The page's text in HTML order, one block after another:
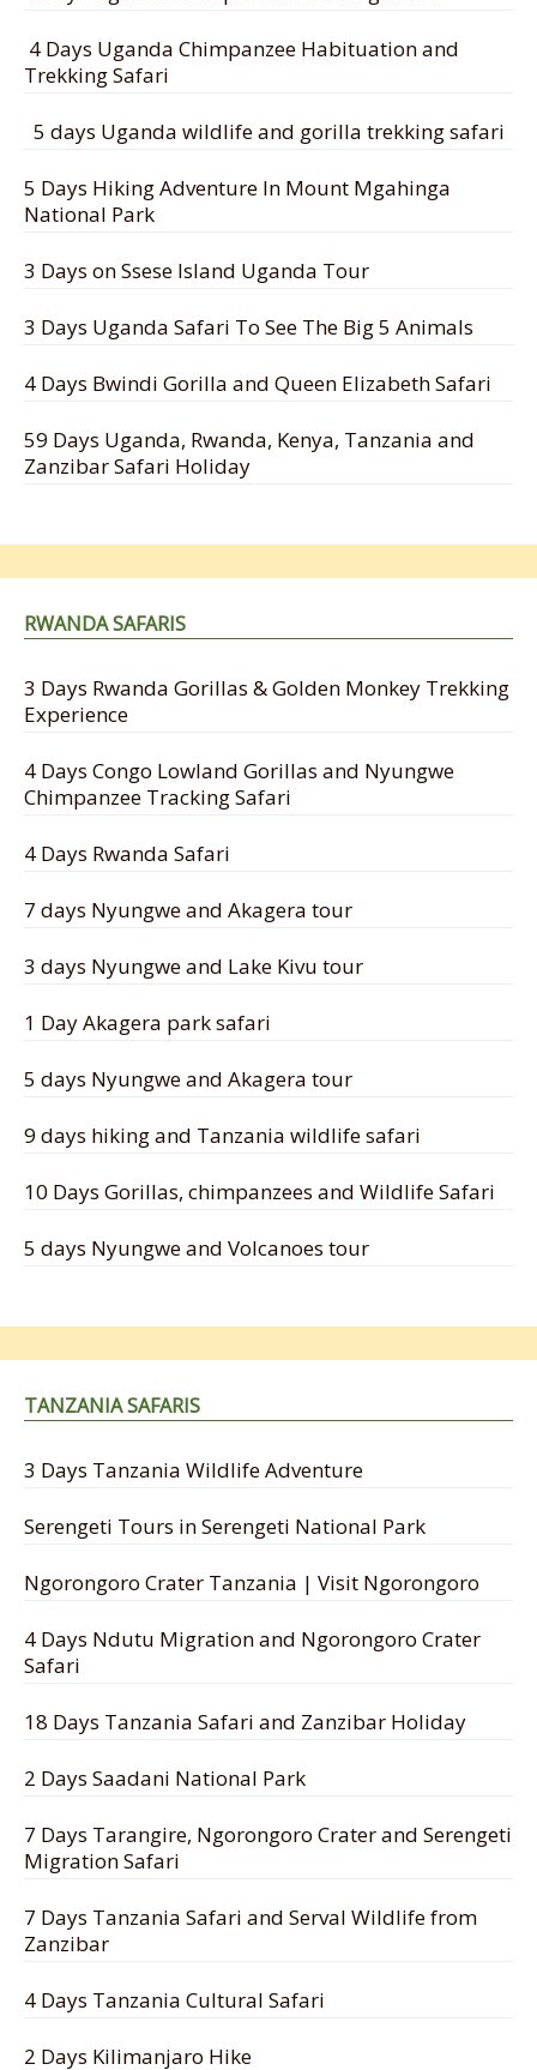
4 Days Uganda Chimpanzee Habituation and
Trekking Safari
5 days Uganda wildlife and gorilla trekking safari
5 Days Hiking Adventure In Mount Mgahinga
National Park
3 Days on Ssese Island Uganda Tour
3 Days Uganda Safari To See The Big 5 Animals
4 Days Bwindi Gorilla and Queen Elizabeth Safari
59 Days Uganda, Rwanda, Kenya, Tanzania and
Zanzibar Safari Holiday
RWANDA SAFARIS
3 Days Rwanda Gorillas & Golden Monkey Trekking
Experience
4 Days Congo Lowland Gorillas and Nyungwe
Chimpanzee Tracking Safari
4 Days Rwanda Safari
7 days Nyungwe and Akagera tour
3 days Nyungwe and Lake Kivu tour
1 Day Akagera park safari
5 days Nyungwe and Akagera tour
9 days hiking and Tanzania wildlife safari
10 Days Gorillas, chimpanzees and Wildlife Safari
5 days Nyungwe and Volcanoes tour
TANZANIA SAFARIS
3 Days Tanzania Wildlife Adventure
Serengeti Tours in Serengeti National Park
Ngorongoro Crater Tanzania | Visit Ngorongoro
4 Days Ndutu Migration and Ngorongoro Crater
Safari
18 Days Tanzania Safari and Zanzibar Holiday
2 Days Saadani National Park
7 Days Tarangire, Ngorongoro Crater and Serengeti
Migration Safari
7 Days Tanzania Safari and Serval Wildlife from
Zanzibar
4 Days Tanzania Cultural Safari
2 Days Kilimanjaro Hike